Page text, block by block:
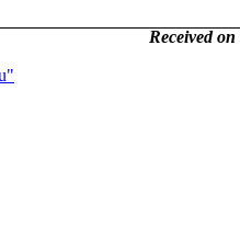
Received on